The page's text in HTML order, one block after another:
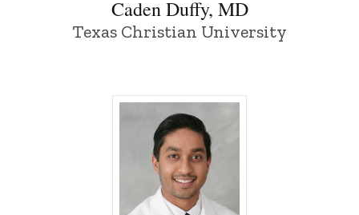
Caden Duffy, MD
Texas Christian University